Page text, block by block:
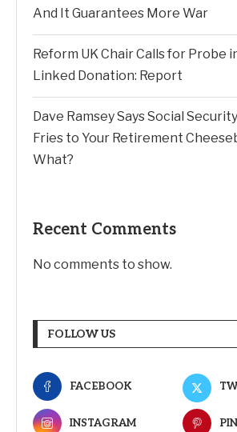
And It Guarantees More War
Reform UK Chair Calls for Probe
Linked Donation: Report
Dave Ramsey Says Social
Fries to Your Retirement
What?
Recent Comments
No comments to show.
FOLLOW US
FACEBOOK
INSTAGRAM